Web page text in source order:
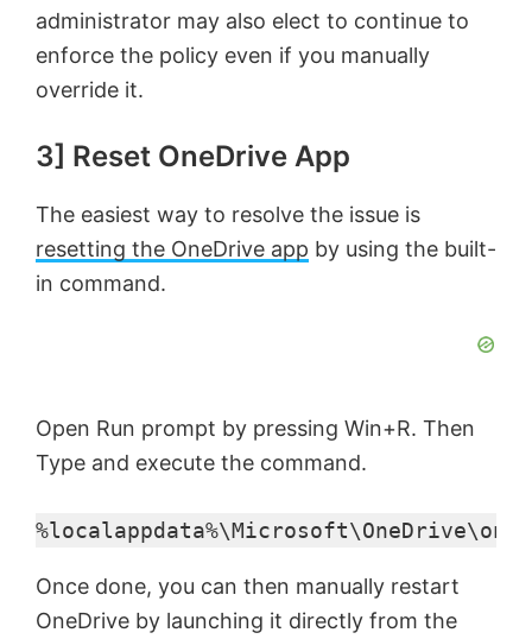
administrator may also elect to continue to
enforce the policy even if you manually
override it.
3] Reset OneDrive App
The easiest way to resolve the issue is
resetting the OneDrive app by using the built-
in command.
Open Run prompt by pressing Win+R. Then
Type and execute the command.
Once done, you can then manually restart
OneDrive by launching it directly from the